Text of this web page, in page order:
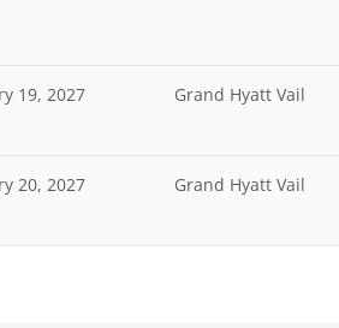
19, 2027 Grand Hyatt Vail
20, 2027 Grand Hyatt Vail